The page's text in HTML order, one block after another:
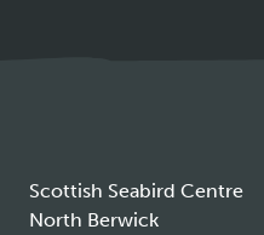
Scottish Seabird Centre
North Berwick